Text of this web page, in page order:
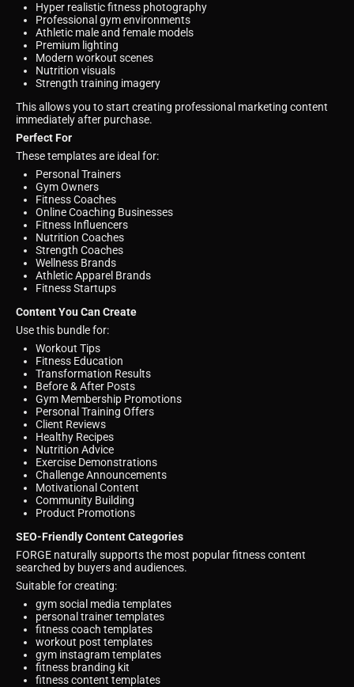
Hyper realistic fitness photography
Professional gym environments
Athletic male and female models
Premium lighting
Modern workout scenes
Nutrition visuals
Strength training imagery
This allows you to start creating professional marketing content
immediately after purchase.
Perfect For
These templates are ideal for:
Personal Trainers
Gym Owners
Fitness Coaches
Online Coaching Businesses
Fitness Influencers
Nutrition Coaches
Strength Coaches
Wellness Brands
Athletic Apparel Brands
Fitness Startups
Content You Can Create
Use this bundle for:
Workout Tips
Fitness Education
Transformation Results
Before & After Posts
Gym Membership Promotions
Personal Training Offers
Client Reviews
Healthy Recipes
Nutrition Advice
Exercise Demonstrations
Challenge Announcements
Motivational Content
Community Building
Product Promotions
SEO-Friendly Content Categories
FORGE naturally supports the most popular fitness content
searched by buyers and audiences.
Suitable for creating:
gym social media templates
personal trainer templates
fitness coach templates
workout post templates
gym instagram templates
fitness branding kit
fitness content templates